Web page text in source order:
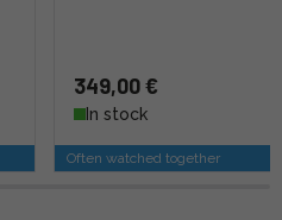
349,00 €
In stock
Often watched together